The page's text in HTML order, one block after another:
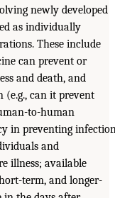
newly developed
as individually
These include
can prevent or
and death, and
(e.g., can it prevent
to-human
in preventing
and
illness; available
term, and longer-